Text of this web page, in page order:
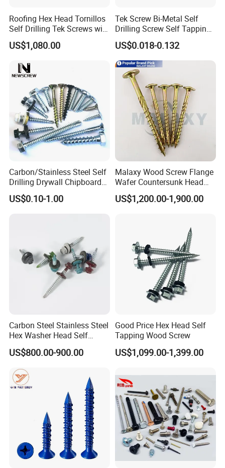
Roofing Hex Head Tornillos
Self Drilling Tek Screws with
EPDM Rubber Washers
US$1,080.00
Tek Screw Bi-Metal Self
Drilling Screw Self Tapping
Screw Roofing Screw Wood
Screw Drywall Screw
Chipboard Screw Furniture
Screw Machine Screws with
EPDM Washer
US$0.018-0.132
Carbon/Stainless Steel Self
Drilling Drywall Chipboard
Wood Roofing Machine
Decking Furniture Screw
US$0.10-1.00
Malaxy Wood Screw Flange
Wafer Countersunk Head
Torx Drive Yellow Zinc Blue
Zinc Plated Anti Crack
US$1,200.00-1,900.00
Carbon Steel Stainless Steel
Hex Washer Head Self
Drilling Screw/Roofing
Screw
US$800.00-900.00
Good Price Hex Head Self
Tapping Wood Screw
US$1,099.00-1,399.00